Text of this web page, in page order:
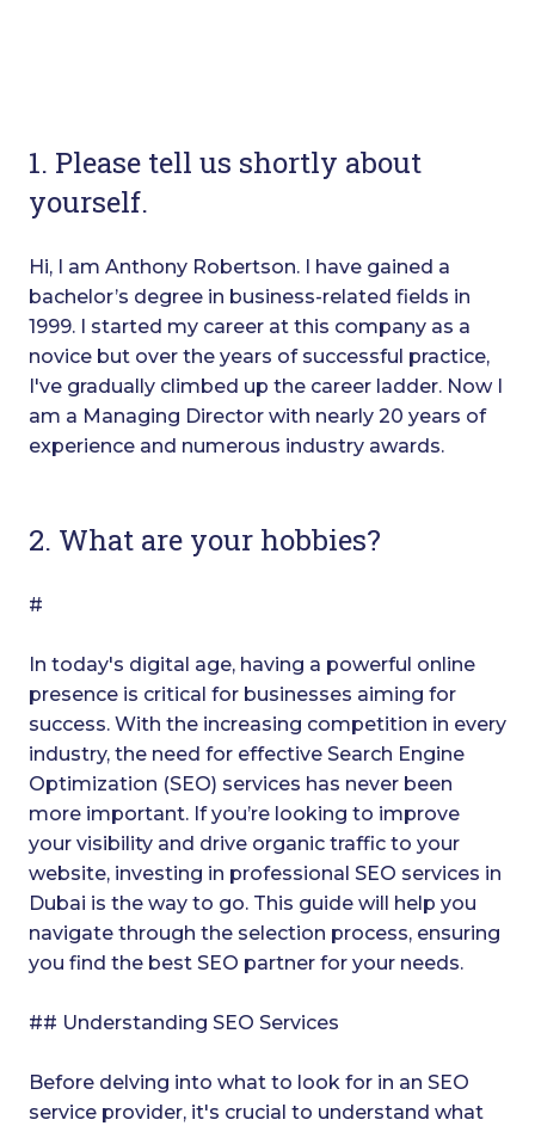
1. Please tell us shortly about
yourself.
Hi, I am Anthony Robertson. I have gained a
bachelor’s degree in business-related fields in
1999. I started my career at this company as a
novice but over the years of successful practice,
I've gradually climbed up the career ladder. Now I
am a Managing Director with nearly 20 years of
experience and numerous industry awards.
2. What are your hobbies?
#
In today's digital age, having a powerful online
presence is critical for businesses aiming for
success. With the increasing competition in every
industry, the need for effective Search Engine
Optimization (SEO) services has never been
more important. If you’re looking to improve
your visibility and drive organic traffic to your
website, investing in professional SEO services in
Dubai is the way to go. This guide will help you
navigate through the selection process, ensuring
you find the best SEO partner for your needs.
## Understanding SEO Services
Before delving into what to look for in an SEO
service provider, it's crucial to understand what